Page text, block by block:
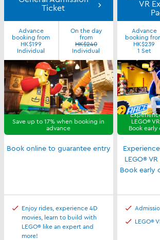
Ticket
Advance
booking from
HK$199
Individual
On the day
from
HK$240
Individual
Save up to 17% when booking in
advance
Book online to guarantee entry
Enjoy rides, experience 4D
movies, learn to build with
LEGO® like an expert and
more!
VR
Advance
booking
HK$239
1 Set
LEGO®
Book
LEGO®
Book early
LEGO®